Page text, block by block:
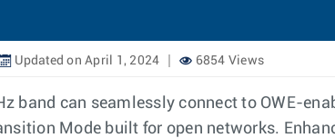
Updated on April 1, 2024 6854 Views
band can seamlessly connect to OWE-
Mode built for open networks.